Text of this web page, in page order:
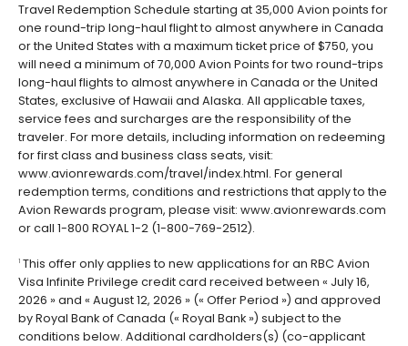
Travel Redemption Schedule starting at 35,000 Avion points for
one round-trip long-haul flight to almost anywhere in Canada
or the United States with a maximum ticket price of $750, you
will need a minimum of 70,000 Avion Points for two round-trips
long-haul flights to almost anywhere in Canada or the United
States, exclusive of Hawaii and Alaska. All applicable taxes,
service fees and surcharges are the responsibility of the
traveler. For more details, including information on redeeming
for first class and business class seats, visit:
www.avionrewards.com/travel/index.html. For general
redemption terms, conditions and restrictions that apply to the
Avion Rewards program, please visit: www.avionrewards.com
or call 1-800 ROYAL 1-2 (1-800-769-2512).
1 This offer only applies to new applications for an RBC Avion
Visa Infinite Privilege credit card received between « July 16,
2026 » and « August 12, 2026 » (« Offer Period ») and approved
by Royal Bank of Canada (« Royal Bank ») subject to the
conditions below. Additional cardholders(s) (co-applicant